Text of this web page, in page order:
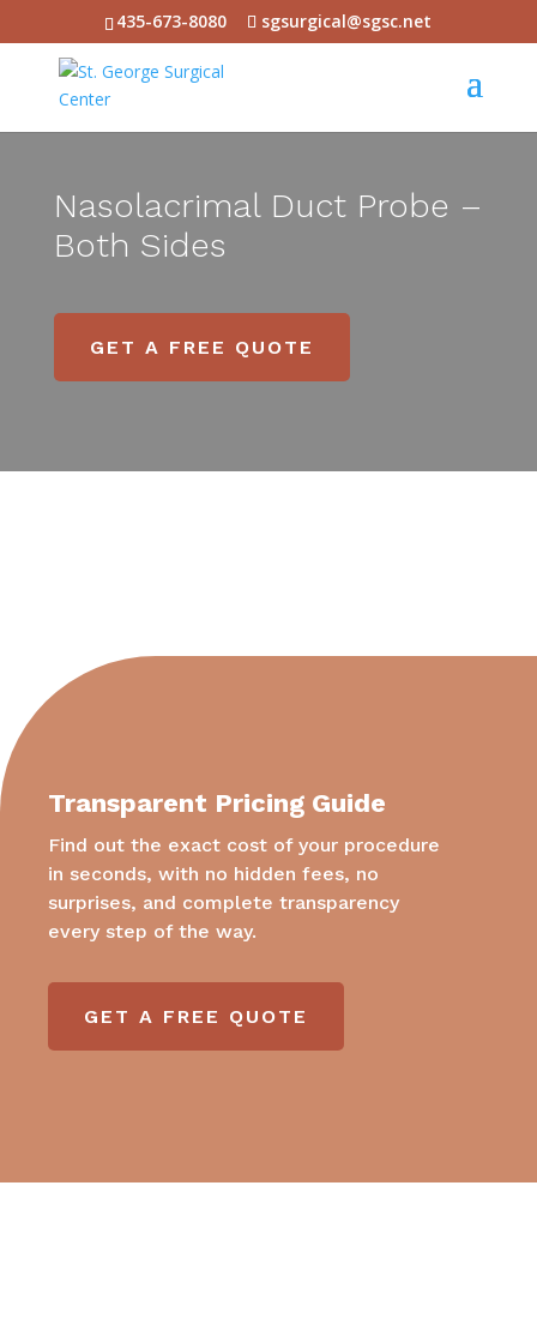
435-673-8080 sgsurgical@sgsc.net
Nasolacrimal Duct Probe –
Both Sides
GET A FREE QUOTE
Transparent Pricing Guide
Find out the exact cost of your procedure
in seconds, with no hidden fees, no
surprises, and complete transparency
every step of the way.
GET A FREE QUOTE